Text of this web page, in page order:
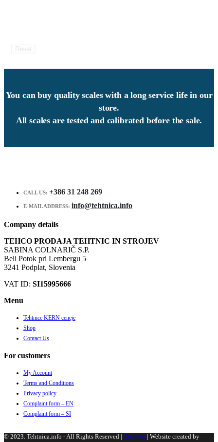
You can buy quality scales with a long service life in our
store.
All scales are tested and calibrated before the sale.
CALL US: +386 31 248 269
E-MAIL ADDRESS: info@tehtnica.info
Company details
TEHCO PRODAJA TEHTNIC IN STROJEV
SABINA COLNARIČ S.P.
Beli Potok pri Lembergu 5
3241 Podplat, Slovenia
VAT ID: SI15995666
Menu
Tehtnice KERN ceneje
Shop
Contact Us
For customers
My Account
Terms and Conditions
Privacy policy
Complaint form – EN
Complaint form – SI
© 2023. Tehtnica.info - All Rights Reserved | Cookies | Website created by